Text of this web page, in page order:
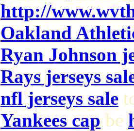
http://
Oakland
Ryan Johnson
Rays jerseys
nfl jerseys sale
Yankees cap be